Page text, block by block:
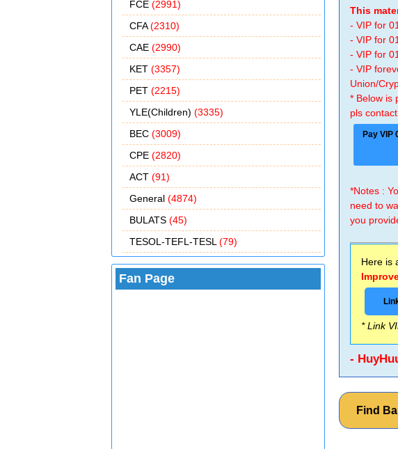
FCE (2991)
CFA(2310)
CAE (2990)
KET (3357)
PET (2215)
YLE(Children) (3335)
BEC (3009)
CPE (2820)
ACT (91)
General (4874)
BULATS (45)
TESOL-TEFL-TESL (79)
Fan Page
This
- VIP for
- VIP for
- VIP for
- VIP
Union/
* Below is
pls
Pay VIP
*Notes :
need to
you
Here is
* Link
-
Find